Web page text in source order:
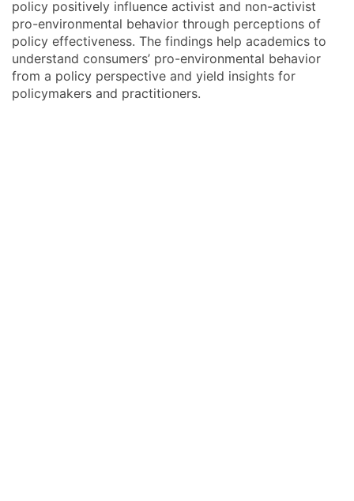
policy positively influence activist and non-activist
pro-environmental behavior through perceptions of
policy effectiveness. The findings help academics to
understand consumers’ pro-environmental behavior
from a policy perspective and yield insights for
policymakers and practitioners.